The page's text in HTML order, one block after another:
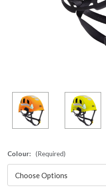
Colour: (Required)